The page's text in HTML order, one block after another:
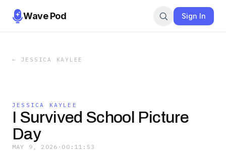
Wave Pod Sign In
← JESSICA KAYLEE
JESSICA KAYLEE
I Survived School Picture
Day
MAY 9, 2026 · 00:11:53